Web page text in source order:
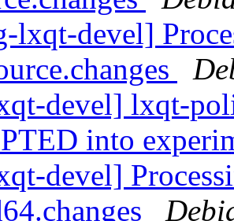
lxqt-devel]
devel] lxqt-
into
devel]